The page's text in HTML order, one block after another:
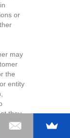
or
may
the
entity
they
Leave us a message.